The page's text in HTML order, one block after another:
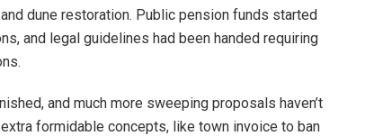
dune restoration. Public pension funds started
and legal guidelines had been handed requiring
and much more sweeping proposals haven’t
formidable concepts, like town invoice to ban